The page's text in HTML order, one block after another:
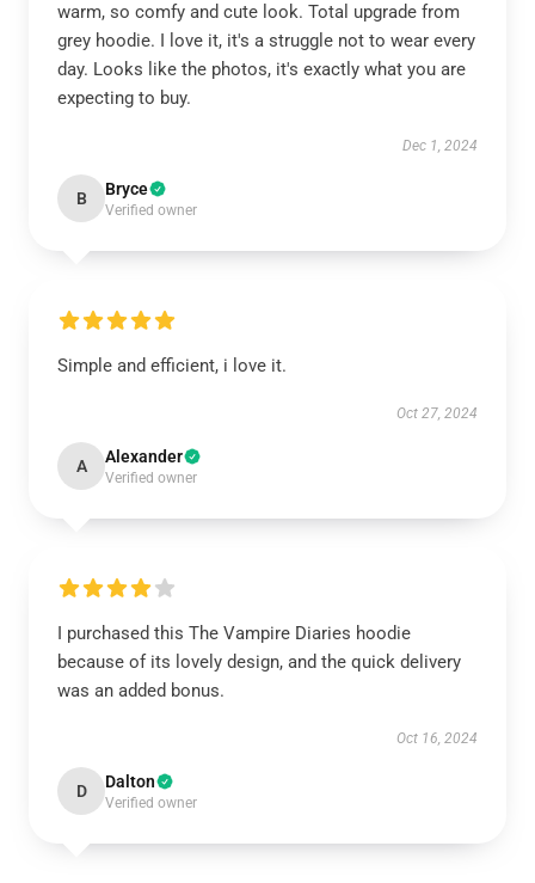
warm, so comfy and cute look. Total upgrade from
grey hoodie. I love it, it's a struggle not to wear every
day. Looks like the photos, it's exactly what you are
expecting to buy.
Dec 1, 2024
B Bryce
Verified owner
Simple and efficient, i love it.
Oct 27, 2024
A Alexander
Verified owner
I purchased this The Vampire Diaries hoodie
because of its lovely design, and the quick delivery
was an added bonus.
Oct 16, 2024
D Dalton
Verified owner